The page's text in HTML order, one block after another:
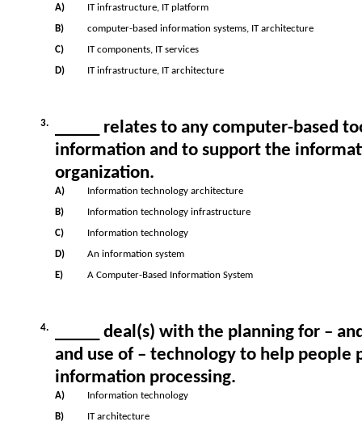
A)
IT infrastructure, IT platform
B)
computer-based information systems, IT architecture
C)
IT components, IT services
D)
IT infrastructure, IT architecture
3.
_____ relates to any computer-based
information and to support the
organization.
A)
Information technology architecture
B)
Information technology infrastructure
C)
Information technology
D)
An information system
E)
A Computer-Based Information System
4.
_____ deal(s) with the planning for –
and use of – technology to help
information processing.
A)
Information technology
B)
IT architecture